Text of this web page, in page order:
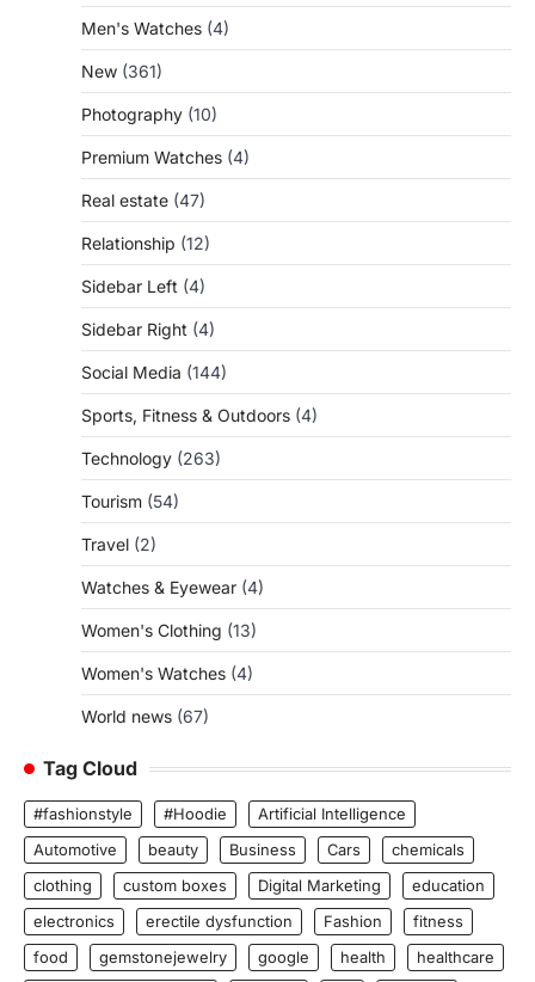
Men's Watches (4)
New (361)
Photography (10)
Premium Watches (4)
Real estate (47)
Relationship (12)
Sidebar Left (4)
Sidebar Right (4)
Social Media (144)
Sports, Fitness & Outdoors (4)
Technology (263)
Tourism (54)
Travel (2)
Watches & Eyewear (4)
Women's Clothing (13)
Women's Watches (4)
World news (67)
Tag Cloud
#fashionstyle #Hoodie
Artificial Intelligence
Automotive
beauty Business Cars
chemicals
clothing
custom boxes Digital Marketing
education
electronics
erectile dysfunction Fashion
fitness
food
gemstonejewelry google health
healthcare